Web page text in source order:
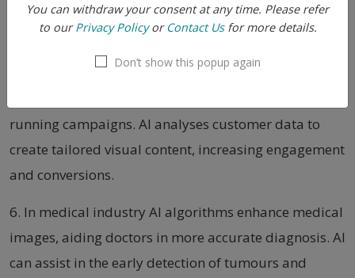
4. Professional pages of Facebook to engage the
audience and enhance their excitement level
5. AI images in marketing and advertising: Create
running campaigns. AI analyses customer data to
create tailored visual content, increasing engagement
and conversions.
6. In medical industry AI algorithms enhance medical
images, aiding doctors in more accurate diagnosis. AI
can assist in the early detection of tumours and
You can withdraw your consent at any time. Please refer
to ourPrivacy Policyor Contact Usfor more details.
Don’t show this popup again